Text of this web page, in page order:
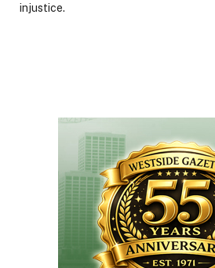
injustice.